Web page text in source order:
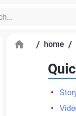
/ home /